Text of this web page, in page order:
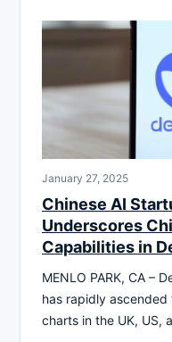
January 27, 2025
Chinese AI
Underscores
Capabilities in
MENLO PARK, CA –
has rapidly ascended
charts in the UK, US,